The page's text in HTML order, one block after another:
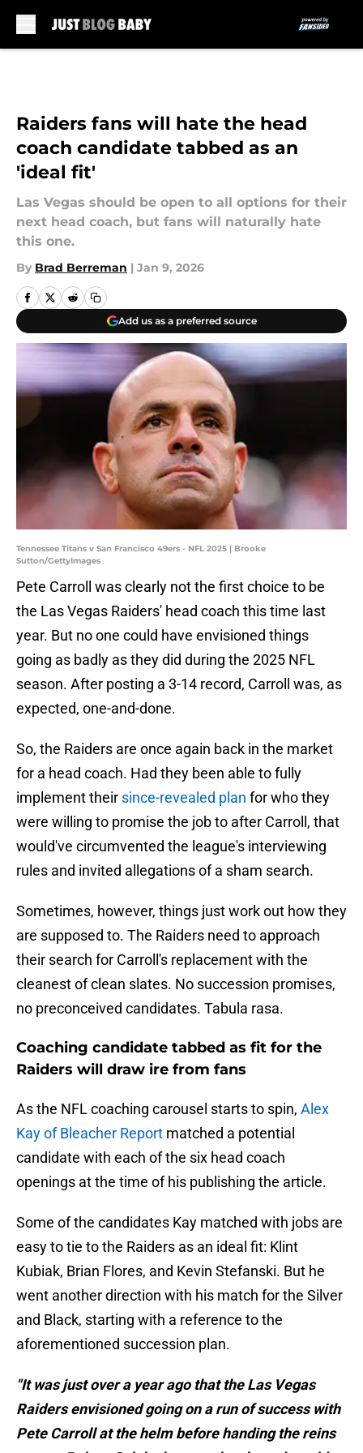
Raiders fans will hate the head
coach candidate tabbed as an
'ideal fit'
Las Vegas should be open to all options for their
next head coach, but fans will naturally hate
this one.
By Brad Berreman | Jan 9, 2026
Add us as a preferred source
Tennessee Titans v San Francisco 49ers - NFL 2025 | Brooke
Sutton/GettyImages
Pete Carroll was clearly not the first choice to be
the Las Vegas Raiders' head coach this time last
year. But no one could have envisioned things
going as badly as they did during the 2025 NFL
season. After posting a 3-14 record, Carroll was, as
expected, one-and-done.
So, the Raiders are once again back in the market
for a head coach. Had they been able to fully
implement their since-revealed plan for who they
were willing to promise the job to after Carroll, that
would've circumvented the league's interviewing
rules and invited allegations of a sham search.
Sometimes, however, things just work out how they
are supposed to. The Raiders need to approach
their search for Carroll's replacement with the
cleanest of clean slates. No succession promises,
no preconceived candidates. Tabula rasa.
Coaching candidate tabbed as fit for the
Raiders will draw ire from fans
As the NFL coaching carousel starts to spin, Alex
Kay of Bleacher Report matched a potential
candidate with each of the six head coach
openings at the time of his publishing the article.
Some of the candidates Kay matched with jobs are
easy to tie to the Raiders as an ideal fit: Klint
Kubiak, Brian Flores, and Kevin Stefanski. But he
went another direction with his match for the Silver
and Black, starting with a reference to the
aforementioned succession plan.
"It was just over a year ago that the Las Vegas
Raiders envisioned going on a run of success with
Pete Carroll at the helm before handing the reins